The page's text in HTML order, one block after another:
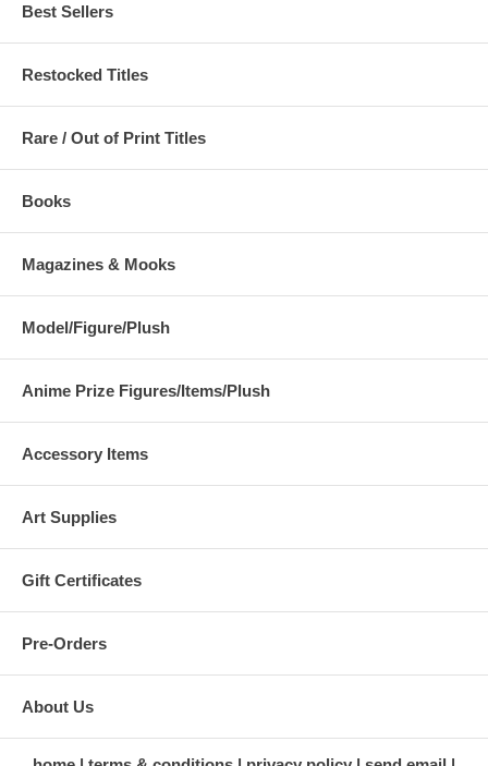
Best Sellers
Restocked Titles
Rare / Out of Print Titles
Books
Magazines & Mooks
Model/Figure/Plush
Anime Prize Figures/Items/Plush
Accessory Items
Art Supplies
Gift Certificates
Pre-Orders
About Us